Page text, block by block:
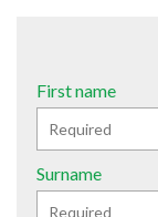
First name
Surname